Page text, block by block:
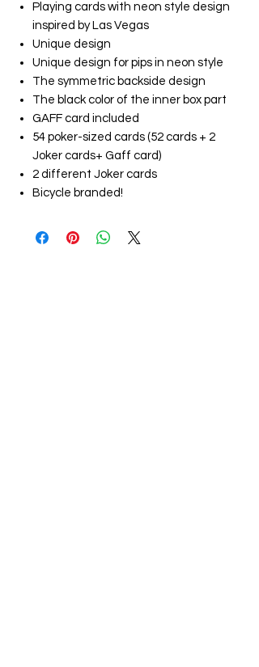
Playing cards with neon style design
inspired by Las Vegas
Unique design
Unique design for pips in neon style
The symmetric backside design
The black color of the inner box part
GAFF card included
54 poker-sized cards (52 cards + 2
Joker cards+ Gaff card)
2 different Joker cards
Bicycle branded!